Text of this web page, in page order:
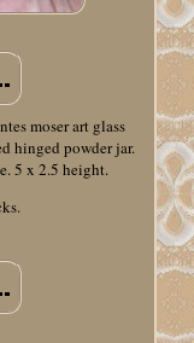
moser art glass
hinged powder jar.
5 x 2.5 height.